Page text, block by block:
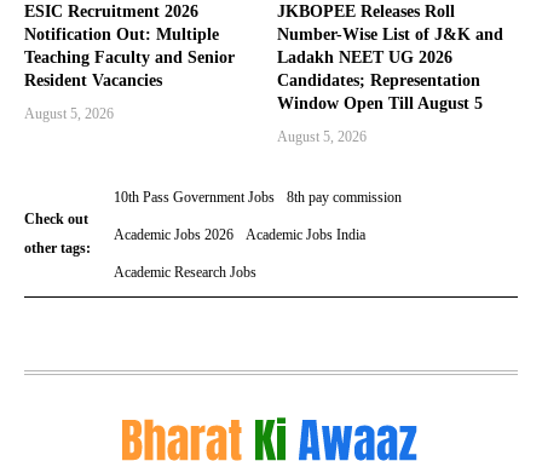
ESIC Recruitment 2026
Notification Out: Multiple
Teaching Faculty and Senior
Resident Vacancies
August 5, 2026
JKBOPEE Releases Roll
Number-Wise List of J&K and
Ladakh NEET UG 2026
Candidates; Representation
Window Open Till August 5
August 5, 2026
Check out
other tags:
10th Pass Government Jobs 8th pay commission
Academic Jobs 2026 Academic Jobs India
Academic Research Jobs